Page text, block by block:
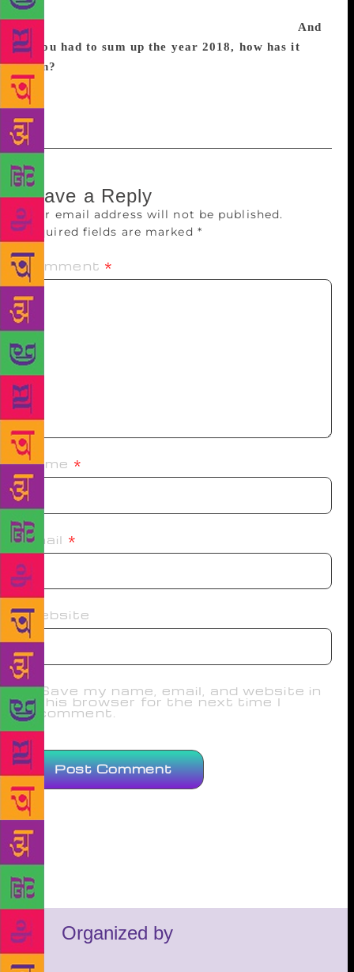
him on long car rides but I don’t think he has read
any of my books, as he well, just doesn’t read! And
if you had to sum up the year 2018, how has it
been?
want now is to lie in a hammock with an apple
martini and a good book.
Leave a Reply
Your email address will not be published.
Required fields are marked *
Comment *
Name *
Email *
Website
Save my name, email, and website in
this browser for the next time I
comment.
Organized by